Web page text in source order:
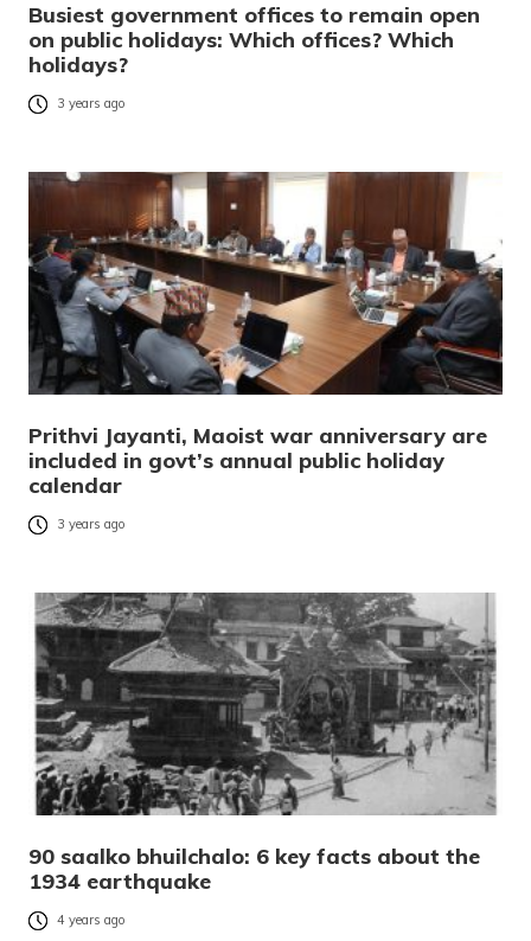
Busiest government offices to remain open
on public holidays: Which offices? Which
holidays?
3 years ago
Prithvi Jayanti, Maoist war anniversary are
included in govt’s annual public holiday
calendar
3 years ago
90 saalko bhuilchalo: 6 key facts about the
1934 earthquake
4 years ago